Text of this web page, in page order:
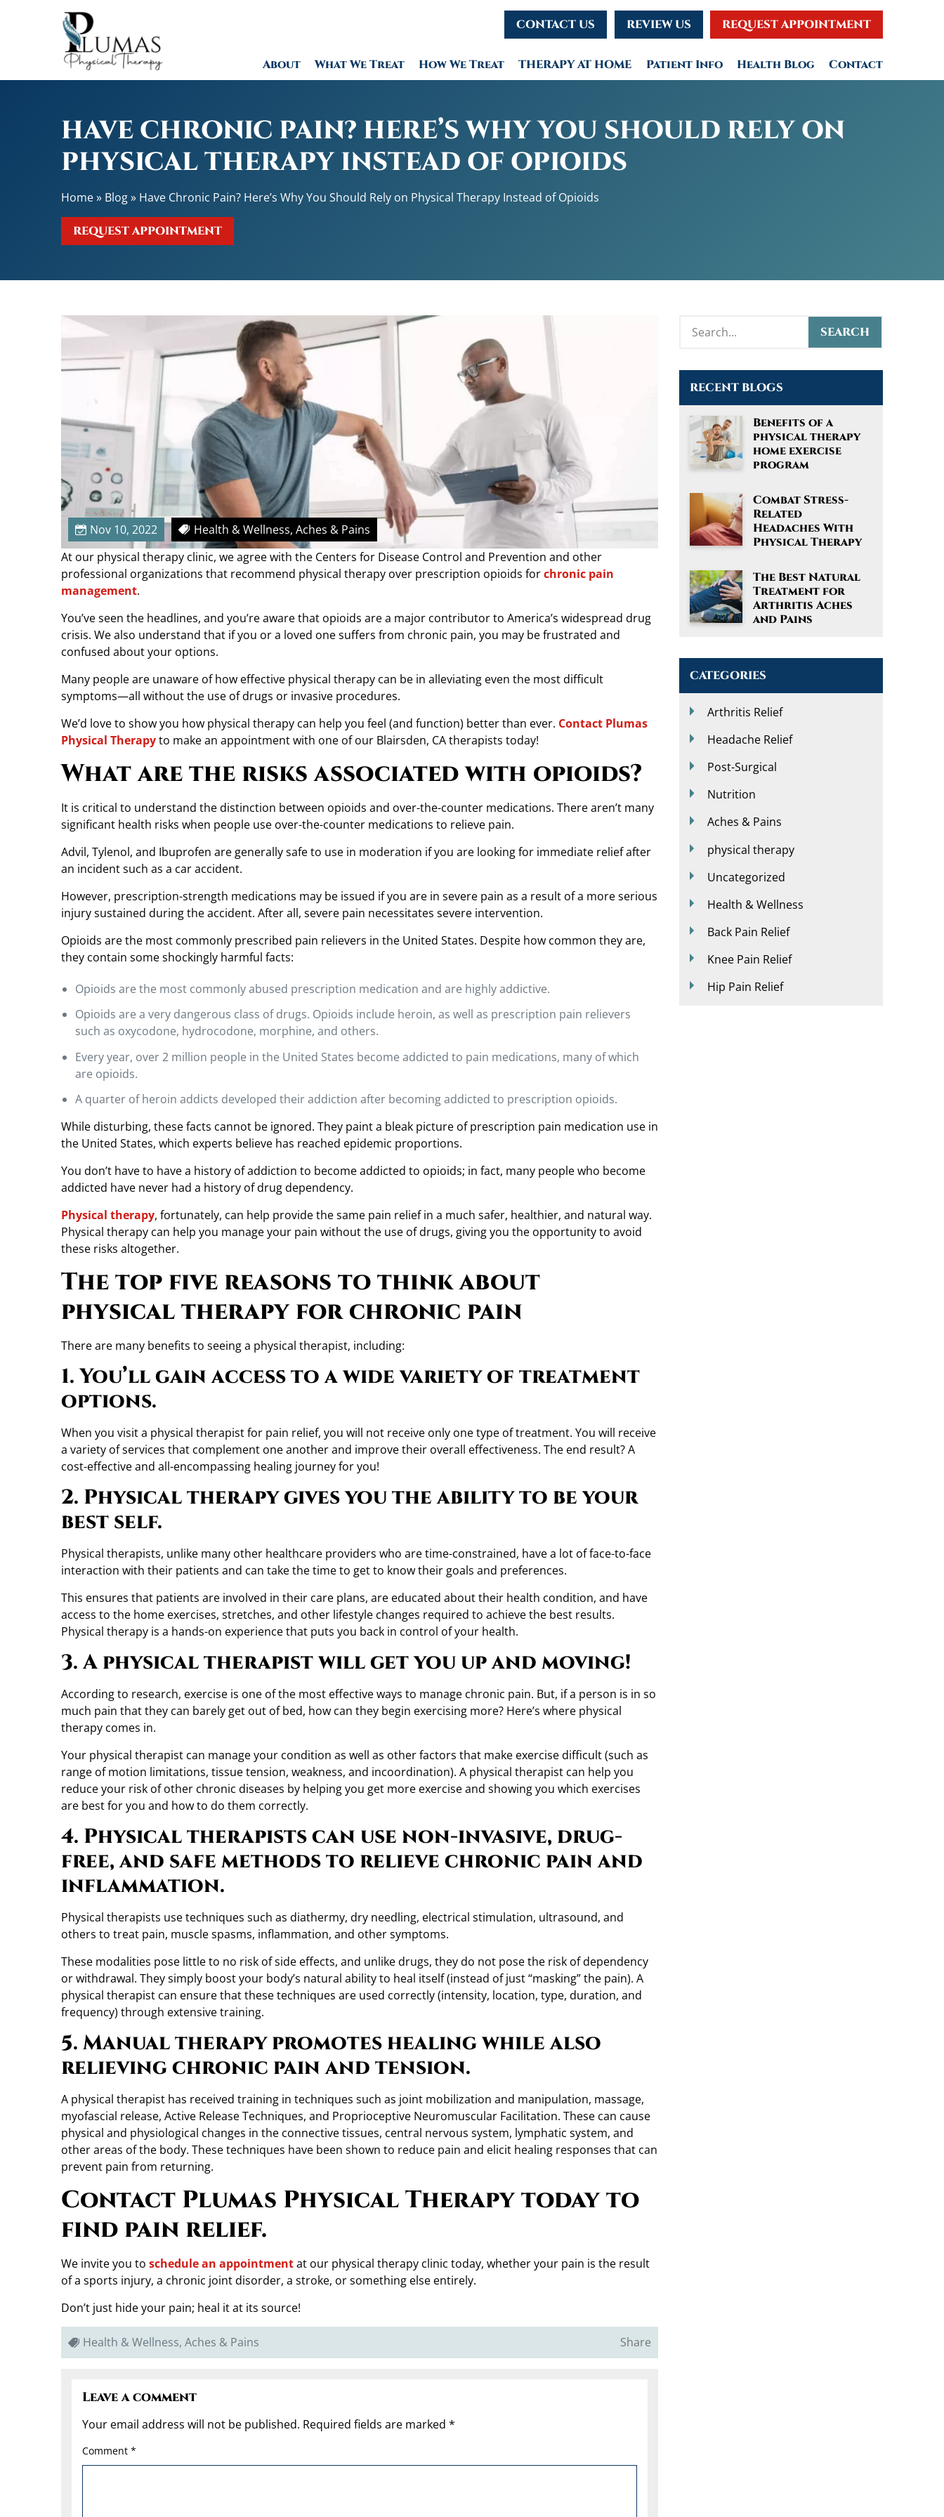
H
a
v
e
C
r
o
n
i
P
a
r
e
s
y
o
S
h
l
d
R
l
y
o
n
P
y
s
c
l
T
e
r
a
p
I
n
t
e
o
O
i
o
i
CONTACT US REVIEW US REQUEST APPOINTMENT
About What We Treat How We Treat THERAPY AT HOME Patient Info Health Blog Contact
HAVE CHRONIC PAIN? HERE’S WHY YOU SHOULD RELY ON
PHYSICAL THERAPY INSTEAD OF OPIOIDS
Home» Blog» Have Chronic Pain? Here’s Why You Should Rely on Physical Therapy Instead of Opioids
REQUEST APPOINTMENT
Nov 10, 2022
Health & Wellness, Aches & Pains
At our physical therapy clinic, we agree with the Centers for Disease Control and Prevention and other
professional organizations that recommend physical therapy over prescription opioids forchronic pain
management.
You’ve seen the headlines, and you’re aware that opioids are a major contributor to America’s widespread drug
crisis. We also understand that if you or a loved one suffers from chronic pain, you may be frustrated and
confused about your options.
Many people are unaware of how effective physical therapy can be in alleviating even the most difficult
symptoms—all without the use of drugs or invasive procedures.
We’d love to show you how physical therapy can help you feel (and function) better than ever. Contact Plumas
Physical Therapyto make an appointment with one of our Blairsden, CA therapists today!
What are the risks associated with opioids?
It is critical to understand the distinction between opioids and over-the-counter medications. There aren’t many
significant health risks when people use over-the-counter medications to relieve pain.
Advil, Tylenol, and Ibuprofen are generally safe to use in moderation if you are looking for immediate relief after
an incident such as a car accident.
However, prescription-strength medications may be issued if you are in severe pain as a result of a more serious
injury sustained during the accident. After all, severe pain necessitates severe intervention.
Opioids are the most commonly prescribed pain relievers in the United States. Despite how common they are,
they contain some shockingly harmful facts:
Opioids are the most commonly abused prescription medication and are highly addictive.
Opioids are a very dangerous class of drugs. Opioids include heroin, as well as prescription pain relievers
such as oxycodone, hydrocodone, morphine, and others.
Every year, over 2 million people in the United States become addicted to pain medications, many of which
are opioids.
A quarter of heroin addicts developed their addiction after becoming addicted to prescription opioids.
While disturbing, these facts cannot be ignored. They paint a bleak picture of prescription pain medication use in
the United States, which experts believe has reached epidemic proportions.
You don’t have to have a history of addiction to become addicted to opioids; in fact, many people who become
addicted have never had a history of drug dependency.
Physical therapy, fortunately, can help provide the same pain relief in a much safer, healthier, and natural way.
Physical therapy can help you manage your pain without the use of drugs, giving you the opportunity to avoid
these risks altogether.
The top five reasons to think about
physical therapy for chronic pain
There are many benefits to seeing a physical therapist, including:
1. You’ll gain access to a wide variety of treatment
options.
When you visit a physical therapist for pain relief, you will not receive only one type of treatment. You will receive
a variety of services that complement one another and improve their overall effectiveness. The end result? A
cost-effective and all-encompassing healing journey for you!
2. Physical therapy gives you the ability to be your
best self.
Physical therapists, unlike many other healthcare providers who are time-constrained, have a lot of face-to-face
interaction with their patients and can take the time to get to know their goals and preferences.
This ensures that patients are involved in their care plans, are educated about their health condition, and have
access to the home exercises, stretches, and other lifestyle changes required to achieve the best results.
Physical therapy is a hands-on experience that puts you back in control of your health.
3. A physical therapist will get you up and moving!
According to research, exercise is one of the most effective ways to manage chronic pain. But, if a person is in so
much pain that they can barely get out of bed, how can they begin exercising more? Here’s where physical
therapy comes in.
Your physical therapist can manage your condition as well as other factors that make exercise difficult (such as
range of motion limitations, tissue tension, weakness, and incoordination). A physical therapist can help you
reduce your risk of other chronic diseases by helping you get more exercise and showing you which exercises
are best for you and how to do them correctly.
4. Physical therapists can use non-invasive, drug-
free, and safe methods to relieve chronic pain and
inflammation.
Physical therapists use techniques such as diathermy, dry needling, electrical stimulation, ultrasound, and
others to treat pain, muscle spasms, inflammation, and other symptoms.
These modalities pose little to no risk of side effects, and unlike drugs, they do not pose the risk of dependency
or withdrawal. They simply boost your body’s natural ability to heal itself (instead of just “masking” the pain). A
physical therapist can ensure that these techniques are used correctly (intensity, location, type, duration, and
frequency) through extensive training.
5. Manual therapy promotes healing while also
relieving chronic pain and tension.
A physical therapist has received training in techniques such as joint mobilization and manipulation, massage,
myofascial release, Active Release Techniques, and Proprioceptive Neuromuscular Facilitation. These can cause
physical and physiological changes in the connective tissues, central nervous system, lymphatic system, and
other areas of the body. These techniques have been shown to reduce pain and elicit healing responses that can
prevent pain from returning.
Contact Plumas Physical Therapy today to
find pain relief.
We invite you to schedule an appointmentat our physical therapy clinic today, whether your pain is the result
of a sports injury, a chronic joint disorder, a stroke, or something else entirely.
Don’t just hide your pain; heal it at its source!
Health & Wellness, Aches & Pains Share
Leave a comment
Your email address will not be published. Required fields are marked*
Comment*
RECENT BLOGS
Benefits of a
physical therapy
home exercise
program
Combat Stress-
Related
Headaches With
Physical Therapy
The Best Natural
Treatment for
Arthritis Aches
and Pains
CATEGORIES
Arthritis Relief
Headache Relief
Post-Surgical
Nutrition
Aches & Pains
physical therapy
Uncategorized
Health & Wellness
Back Pain Relief
Knee Pain Relief
Hip Pain Relief